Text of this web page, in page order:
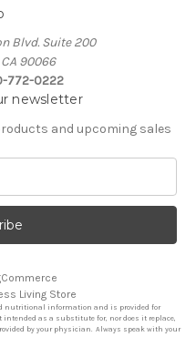
Blvd. Suite 200
90066
772-0222
newsletter
and upcoming sales
Living Store
nutritional information and is provided for
as a substitute for, nor does it replace,
by your physician. Always speak with your